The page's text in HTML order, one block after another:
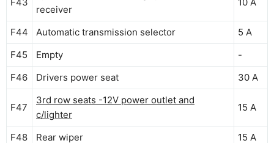
F43
receiver
10 A
F44 Automatic transmission selector
5 A
F45
Empty
-
F46
Drivers power seat 30 A
F47
3rd row seats -12V power outlet and
c/lighter
15 A
F48 Rear wiper
15 A